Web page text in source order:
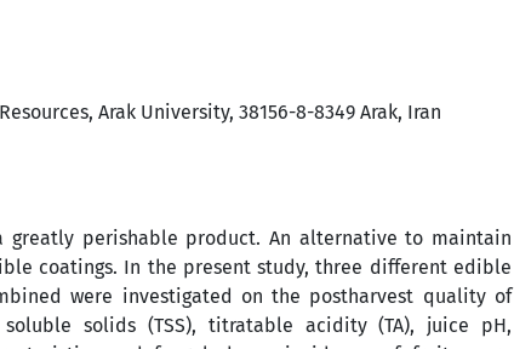
Arak University, 38156-8-8349 Arak, Iran
perishable product. An alternative to maintain
coatings. In the present study, three different edible
were investigated on the postharvest quality of
solids (TSS), titratable acidity (TA), juice pH,